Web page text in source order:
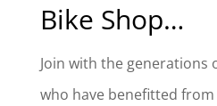
Bike Shop…
Join with the generations
who have benefitted